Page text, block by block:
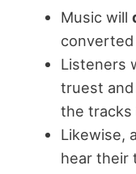
Music will
converted
Listeners
truest and
the tracks
Likewise,
hear their